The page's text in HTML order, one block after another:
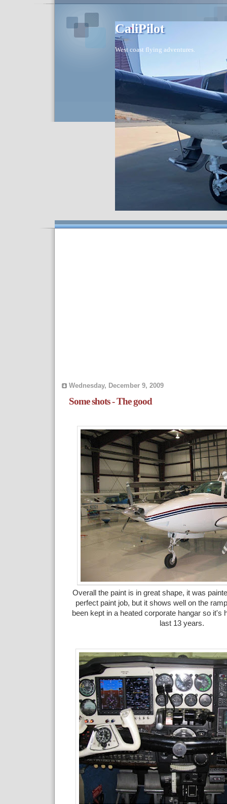
CaliPilot
West coast flying adventures.
Wednesday, December 9, 2009
Some shots - The good
Overall the paint is in great shape, it was
perfect paint job, but it shows well on the
been kept in a heated corporate hangar so it's
last 13 years.